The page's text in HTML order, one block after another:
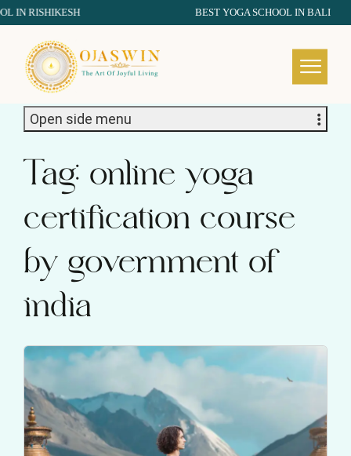
RISHIKESH BEST YOGA SCHOOL IN BALI
REDEFINING THE AUTHENTIC SPIRIT OF YOGA
Tag: online yoga
certification course
by government of
india
Open side menu